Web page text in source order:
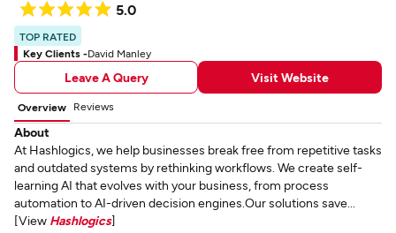
5.0
TOP RATED
Key Clients -David Manley
Leave A Query Visit Website
Overview Reviews
About
At Hashlogics, we help businesses break free from repetitive tasks
and outdated systems by rethinking workflows. We create self-
learning AI that evolves with your business, from process
automation to AI-driven decision engines.Our solutions save...
[View Hashlogics]